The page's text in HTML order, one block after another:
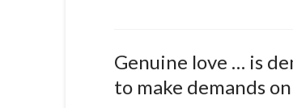
Genuine love … is
to make demands